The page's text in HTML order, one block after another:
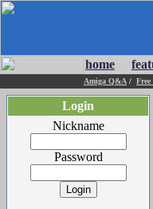
home
Amiga Q&A /
Login
Nickname
Password